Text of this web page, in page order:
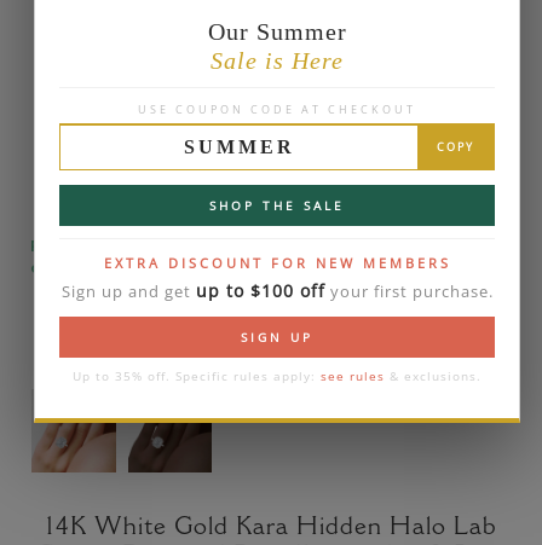
Our Summer
Sale is Here
USE COUPON CODE AT CHECKOUT
SUMMER COPY
SHOP THE SALE
EXTRA DISCOUNT FOR NEW MEMBERS
Sign up and get up to $100 offyour first purchase.
SIGN UP
Up to 35% off. Specific rules apply: see rules & exclusions.
Please note that the diamond on images is a 2-
carat lab diamond.
14K White Gold Kara Hidden Halo Lab